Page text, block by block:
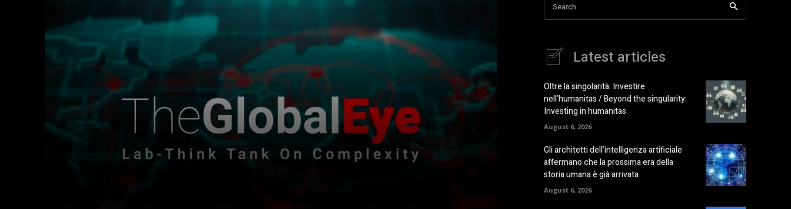
Search
Latest articles
Oltre la singolarità. Investire
nell’humanitas / Beyond the singularity:
Investing in humanitas
August 6, 2026
Gli architetti dell’intelligenza artificiale
affermano che la prossima era della
storia umana è già arrivata
August 6, 2026